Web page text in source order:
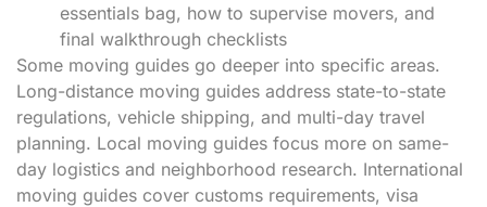
essentials bag, how to supervise movers, and
final walkthrough checklists
Some moving guides go deeper into specific areas.
Long-distance moving guides address state-to-state
regulations, vehicle shipping, and multi-day travel
planning. Local moving guides focus more on same-
day logistics and neighborhood research. International
moving guides cover customs requirements, visa